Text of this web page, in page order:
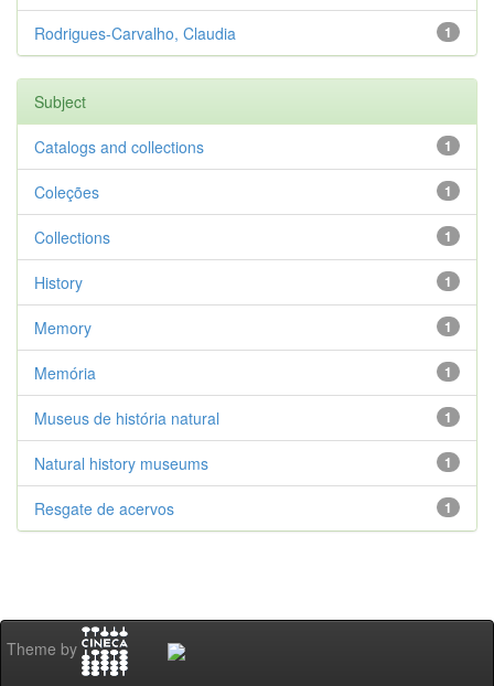
1
Rodrigues-Carvalho, Claudia
Subject
1
Catalogs and collections
1
Coleções
1
Collections
1
History
1
Memory
1
Memória
1
Museus de história natural
1
Natural history museums
1
Resgate de acervos
Theme by